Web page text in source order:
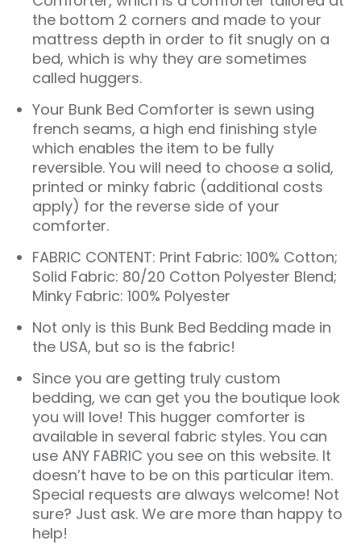
the bottom 2 corners and made to your
mattress depth in order to fit snugly on a
bed, which is why they are sometimes
called huggers.
Your Bunk Bed Comforter is sewn using
french seams, a high end finishing style
which enables the item to be fully
reversible. You will need to choose a solid,
printed or minky fabric (additional costs
apply) for the reverse side of your
comforter.
FABRIC CONTENT: Print Fabric: 100% Cotton;
Solid Fabric: 80/20 Cotton Polyester Blend;
Minky Fabric: 100% Polyester
Not only is this Bunk Bed Bedding made in
the USA, but so is the fabric!
Since you are getting truly custom
bedding, we can get you the boutique look
you will love! This hugger comforter is
available in several fabric styles. You can
use ANY FABRIC you see on this website. It
doesn’t have to be on this particular item.
Special requests are always welcome! Not
sure? Just ask. We are more than happy to
help!